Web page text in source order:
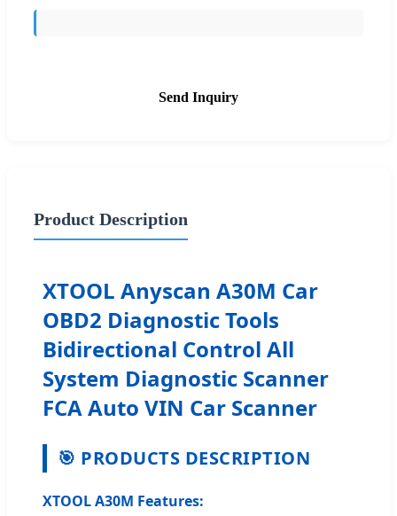
Send Inquiry
Product Description
XTOOL Anyscan A30M Car
OBD2 Diagnostic Tools
Bidirectional Control All
System Diagnostic Scanner
FCA Auto VIN Car Scanner
🎯 PRODUCTS DESCRIPTION
XTOOL A30M Features: